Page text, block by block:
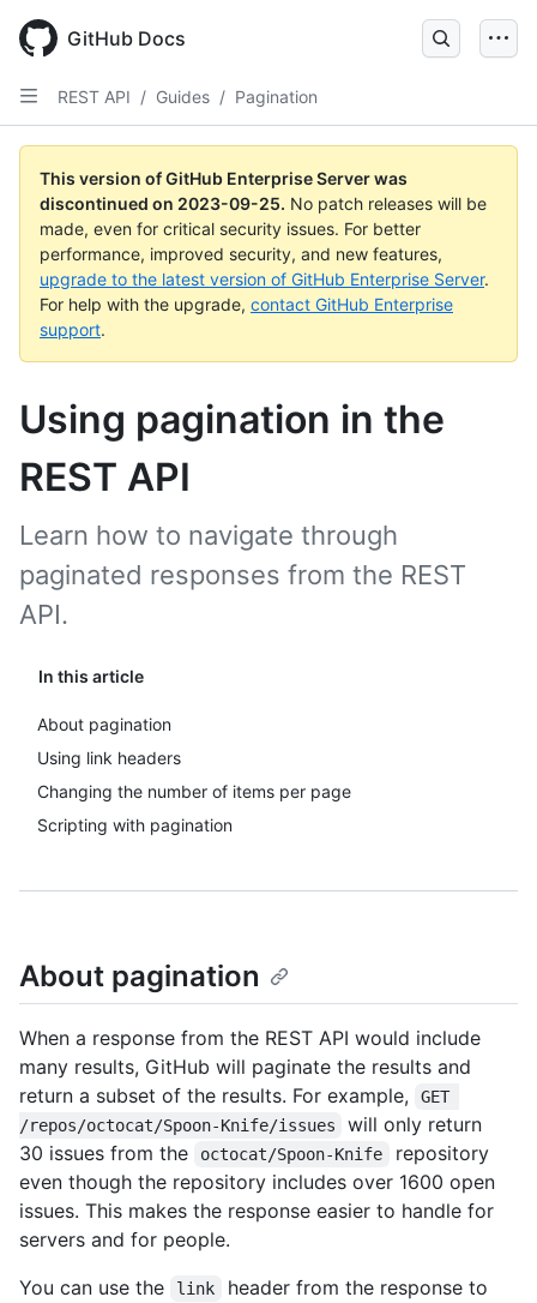
main
content
GitHub Docs
REST API / Guides / Pagination
This version of GitHub Enterprise Server was
discontinued on 2023-09-25. No patch releases will be
made, even for critical security issues. For better
performance, improved security, and new features,
upgrade to the latest version of GitHub Enterprise Server.
For help with the upgrade, contact GitHub Enterprise
support.
Using pagination in the
REST API
In this article
About pagination
Using link headers
Changing the number of items per page
Scripting with pagination
Learn how to navigate through
paginated responses from the REST
API.
About pagination
When a response from the REST API would include
many results, GitHub will paginate the results and
return a subset of the results. For example,
GET
/repos/octocat/Spoon-Knife/issues
will only return
30 issues from the
octocat/Spoon-Knife
repository
even though the repository includes over 1600 open
issues. This makes the response easier to handle for
servers and for people.
You can use the
link
header from the response to